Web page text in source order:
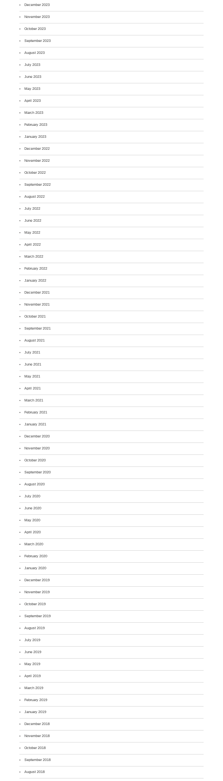
December 2023
November 2023
October 2023
September 2023
August 2023
July 2023
June 2023
May 2023
April 2023
March 2023
February 2023
January 2023
December 2022
November 2022
October 2022
September 2022
August 2022
July 2022
June 2022
May 2022
April 2022
March 2022
February 2022
January 2022
December 2021
November 2021
October 2021
September 2021
August 2021
July 2021
June 2021
May 2021
April 2021
March 2021
February 2021
January 2021
December 2020
November 2020
October 2020
September 2020
August 2020
July 2020
June 2020
May 2020
April 2020
March 2020
February 2020
January 2020
December 2019
November 2019
October 2019
September 2019
August 2019
July 2019
June 2019
May 2019
April 2019
March 2019
February 2019
January 2019
December 2018
November 2018
October 2018
September 2018
August 2018